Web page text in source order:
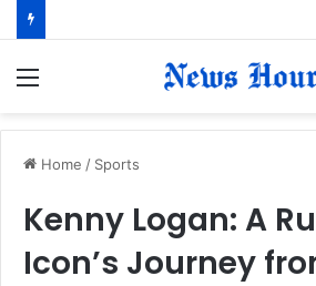
Home / Sports
Kenny Logan: A
Icon’s Journey